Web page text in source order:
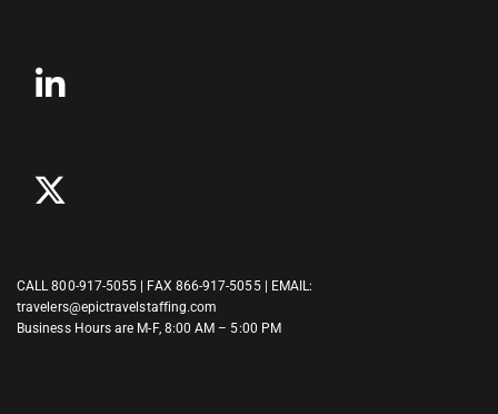
CALL800-917-5055 | FAX 866-917-5055 | EMAIL:
travelers@epictravelstaffing.com
Business Hours are M-F, 8:00 AM – 5:00 PM